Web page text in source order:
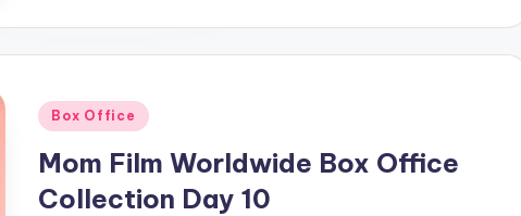
Posted
Box Office
Mom Film Worldwide Box Office
Collection Day 10